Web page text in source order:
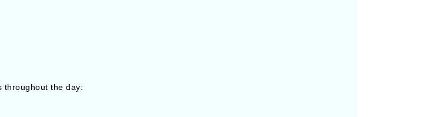
throughout the day: